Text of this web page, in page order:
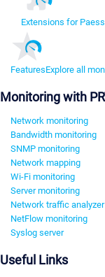
Extensions for
FeaturesExplore all
Monitoring with
Network monitoring
Bandwidth monitoring
SNMP monitoring
Network mapping
Wi-Fi monitoring
Server monitoring
Network traffic analyzer
NetFlow monitoring
Syslog server
Useful Links